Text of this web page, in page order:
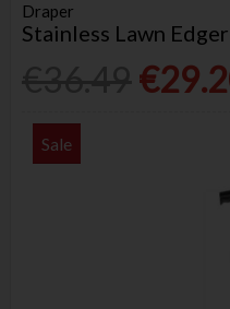
Draper
Stainless Lawn
Sale